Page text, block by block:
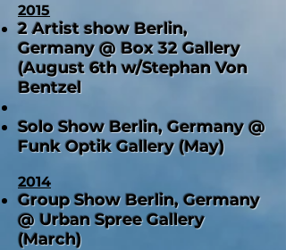
2015
2 Artist show Berlin,
Germany @ Box 32 Gallery
(August 6th w/Stephan Von
Bentzel
Solo Show Berlin, Germany @
Funk Optik Gallery (May)
2014
Group Show Berlin, Germany
@ Urban Spree Gallery
(March)